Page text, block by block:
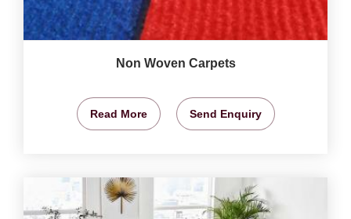
Non Woven Carpets
Read More Send Enquiry